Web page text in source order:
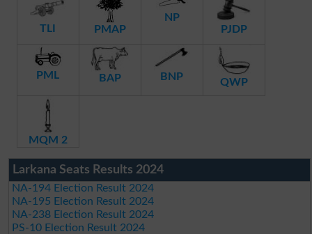
TLI PMAP
NP
PJDP
PML BAP BNP QWP
MQM 2
Larkana Seats Results 2024
NA-194 Election Result 2024
NA-195 Election Result 2024
NA-238 Election Result 2024
PS-10 Election Result 2024